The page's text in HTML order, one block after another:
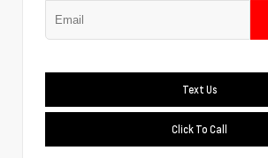
Text Us
Click To Call